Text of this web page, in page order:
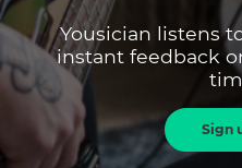
Yousician listens
instant feedback
Sign